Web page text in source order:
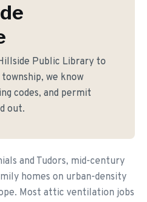
Public Library to
we know
codes, and permit
out.
and Tudors, mid-century
homes on urban-density
Most attic ventilation jobs